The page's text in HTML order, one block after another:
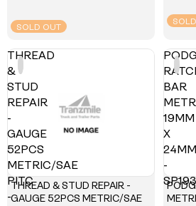
SOLD OUT
SOLD
THREAD
&
STUD
REPAIR
-
GAUGE
52PCS
METRIC/SAE
PITC
-
THREAD & STUD REPAIR -
GAUGE 52PCS METRIC/SAE
BAR
19MM
X
24MM
-